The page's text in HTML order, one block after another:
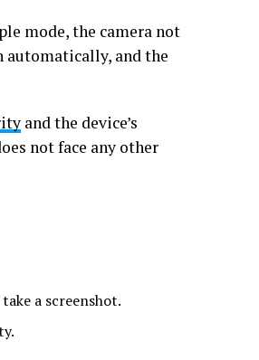
mode, the camera not
automatically, and the
and the device’s
not face any other
a screenshot.